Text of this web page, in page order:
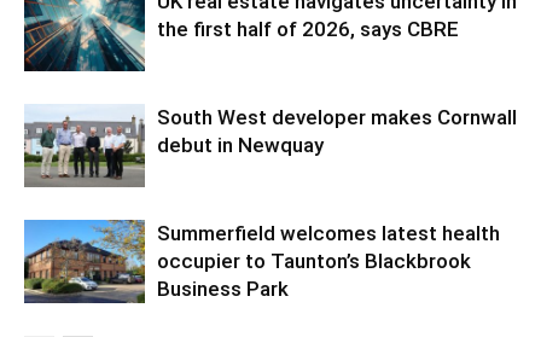
the first half of 2026, says CBRE
South West developer makes Cornwall
debut in Newquay
Summerfield welcomes latest health
occupier to Taunton’s Blackbrook
Business Park